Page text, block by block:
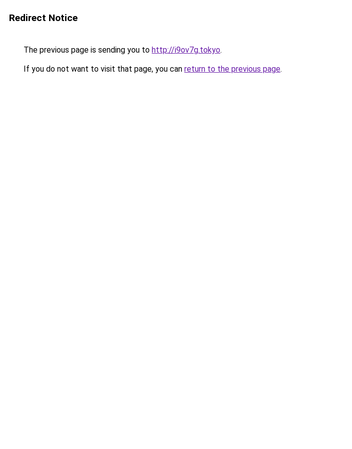
Redirect Notice
The previous page is sending you to http://i9ov7g.tokyo.
If you do not want to visit that page, you can return to the previous page.